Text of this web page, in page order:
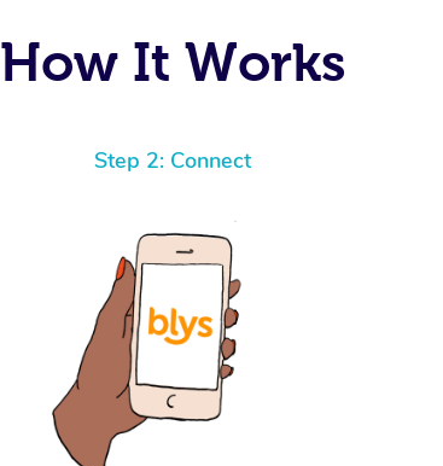
How It Works
Step 2: Connect